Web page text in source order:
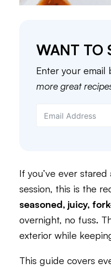
WANT TO
Enter your
more great
If you’ve ever
session, this is the
seasoned, juicy,
overnight, no fuss.
exterior while
This guide covers